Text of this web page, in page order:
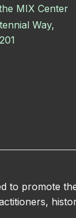
MIX Center
Way,
to promote